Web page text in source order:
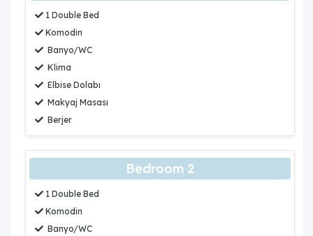
1 Double Bed
Komodin
Banyo/WC
Klima
Elbise Dolabı
Makyaj Masası
Berjer
Bedroom 2
1 Double Bed
Komodin
Banyo/WC